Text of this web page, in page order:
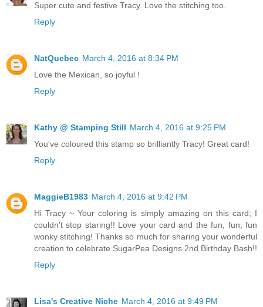
Super cute and festive Tracy. Love the stitching too.
Reply
NatQuebec March 4, 2016 at 8:34 PM
Love the Mexican, so joyful !
Reply
Kathy @ Stamping Still March 4, 2016 at 9:25 PM
You've coloured this stamp so brilliantly Tracy! Great card!
Reply
MaggieB1983 March 4, 2016 at 9:42 PM
Hi Tracy ~ Your coloring is simply amazing on this card; I
couldn't stop staring!! Love your card and the fun, fun, fun
wonky stitching! Thanks so much for sharing your wonderful
creation to celebrate SugarPea Designs 2nd Birthday Bash!!
Reply
Lisa's Creative Niche March 4, 2016 at 9:49 PM